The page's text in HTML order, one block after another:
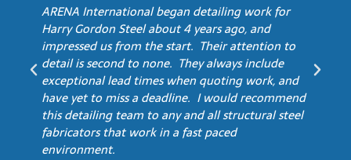
ARENA International began detailing work for
Harry Gordon Steel about 4 years ago, and
impressed us from the start. Their attention to
detail is second to none. They always include
exceptional lead times when quoting work, and
have yet to miss a deadline. I would recommend
this detailing team to any and all structural steel
fabricators that work in a fast paced
environment.